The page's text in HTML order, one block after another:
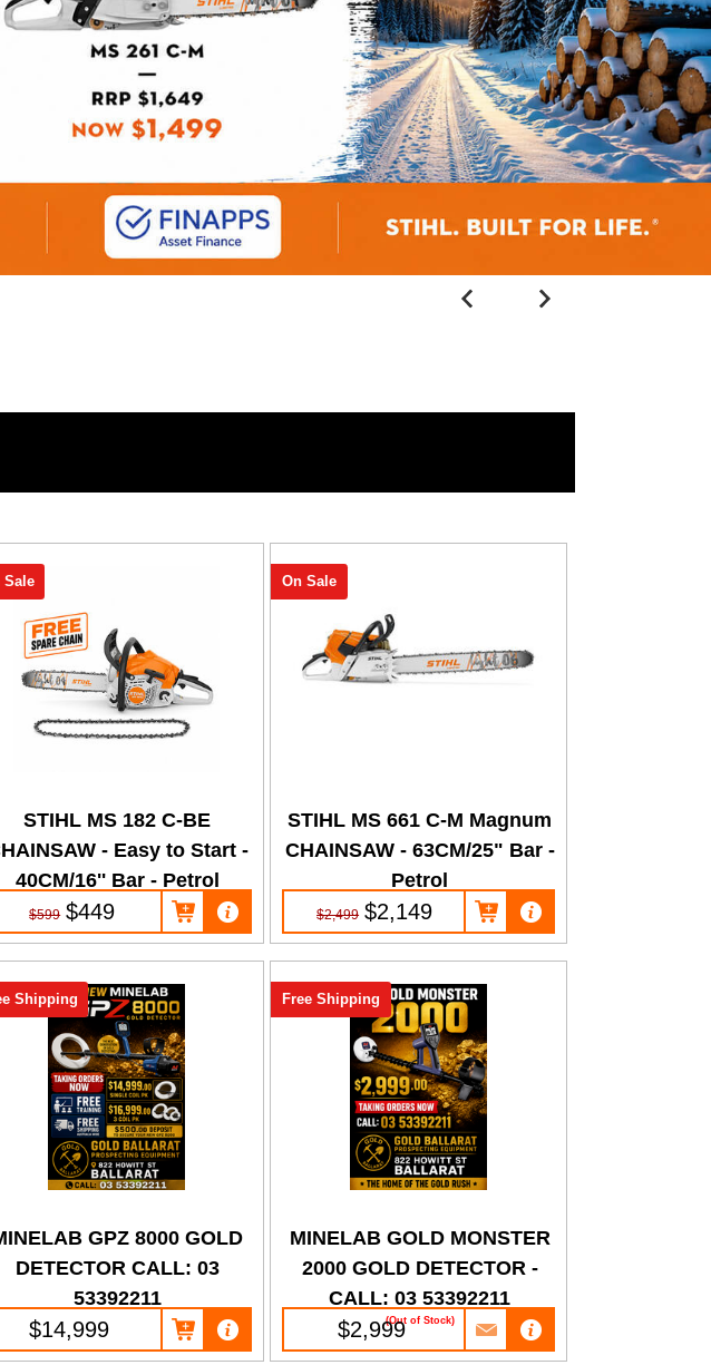
STIHL MS 182 C-BE
- Easy to Start -
40CM/16'' Bar - Petrol
Sale
$599 $449
STIHL MS 661 C-M Magnum
CHAINSAW - 63CM/25" Bar -
Petrol
On Sale
$2,499 $2,149
GPZ 8000 GOLD
DETECTOR CALL: 03
53392211
Shipping
$14,999
MINELAB GOLD MONSTER
2000 GOLD DETECTOR -
CALL: 03 53392211
(Out of Stock)
Free Shipping
$2,999